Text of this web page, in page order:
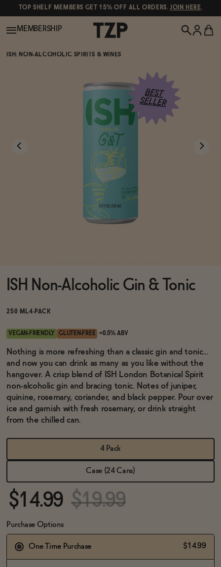
TOP SHELF MEMBERS GET 15% OFF ALL ORDERS.JOIN HERE.
Brands
Sale
Blog
OUR STORY
WHOLESALE
MEMBERSHIP
ISH: NON-ALCOHOLIC SPIRITS & WINES
ISH Non-Alcoholic Gin & Tonic
250 ML4-PACK
VEGAN-FRIENDLY GLUTEN-FREE <0.5% ABV
Nothing is more refreshing than a classic gin and tonic...
and now you can drink as many as you like without the
hangover. A crisp blend of ISH London Botanical Spirit
non-alcoholic gin and bracing tonic. Notes of juniper,
quinine, rosemary, coriander, and black pepper. Pour over
ice and garnish with fresh rosemary, or drink straight
from the chilled can.
4 Pack
Case (24 Cans)
$14.99 $19.99
Purchase Options
One Time Purchase $14.99